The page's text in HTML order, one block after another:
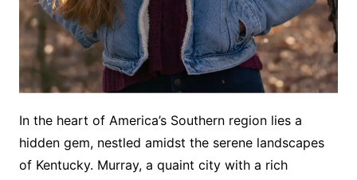
In the heart of America’s Southern region lies a
hidden gem, nestled amidst the serene landscapes
of Kentucky. Murray, a quaint city with a rich